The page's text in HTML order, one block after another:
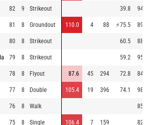
82 9 Strikeout 39.8 94.8
81 8 Groundout 110.0 4 88 ⚡75.5 89.0
80 8 Strikeout 60.5 88.1
79 8 Strikeout 59.2 95.6
78 8 Flyout 87.6 45 294 72.8 84.6
77 8 Double 105.4 19 396 74.1 98.9
76 8 Walk 85.7
75 8 Single 106.4 7 159 82.0